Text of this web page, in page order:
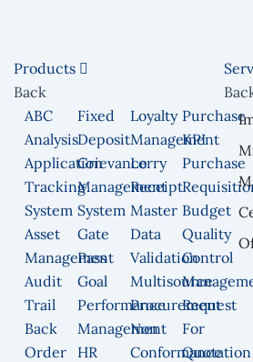
Products
Back
ABC
Analysis
Application
Tracking
System
Asset
Management
Audit
Trail
Back
Order
Fixed
Deposit
Grievance
Management
System
Gate
Pass
Goal
Performance
Management
HR
Loyalty
Management
Lorry
Receipt
Master
Data
Validation
Multisource
Procurement
Non
Conformance
Purchase
KPI
Purchase
Budget
Quality
Control
Request
For
Quotation